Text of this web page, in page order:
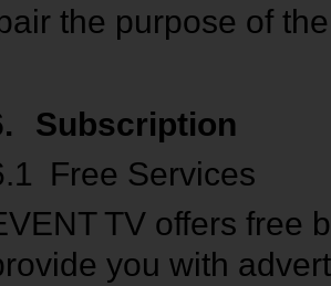
the purpose of
Subscription
Free Services
TV offers free
you with